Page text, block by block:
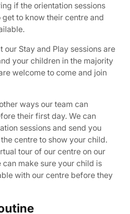
if the orientation sessions
to know their centre and
our Stay and Play sessions are
your children in the majority
welcome to come and join
ways our team can
their first day. We can
sessions and send you
centre to show your child.
tour of our centre on our
make sure your child is
with our centre before they